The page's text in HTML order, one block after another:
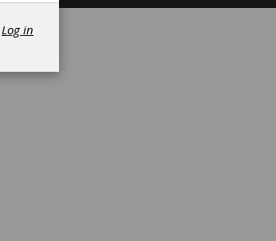
Log in